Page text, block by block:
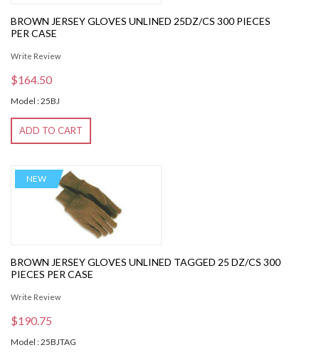
BROWN JERSEY GLOVES UNLINED 25DZ/CS 300 PIECES
PER CASE
Write Review
$164.50
Model : 25BJ
ADD TO CART
NEW
BROWN JERSEY GLOVES UNLINED TAGGED 25 DZ/CS 300
PIECES PER CASE
Write Review
$190.75
Model : 25BJTAG